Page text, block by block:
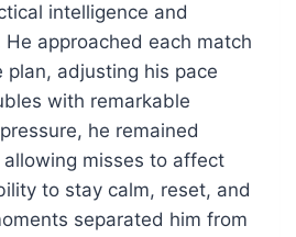
intelligence and
approached each match
plan, adjusting his pace
with remarkable
he remained
misses to affect
to stay calm, reset, and
separated him from